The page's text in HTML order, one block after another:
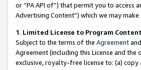
or “PA API of”) that permit you to
Advertising Content”) which we may
1. Limited License to Program Content
Subject to the terms of the Agreement
Agreement (including this License and
exclusive, royalty-free license to: (a)